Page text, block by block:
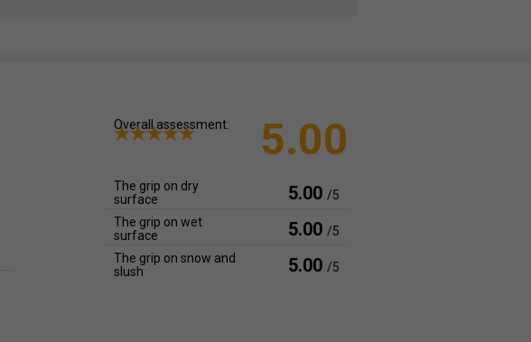
Overall assessment: 5.00
The grip on dry
surface
5.00 /5
The grip on wet
surface
5.00 /5
The grip on snow and
slush
5.00 /5